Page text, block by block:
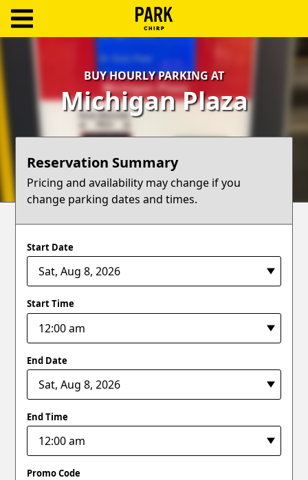
Create
Account
Terms
Support
BUY HOURLY PARKING AT
Michigan Plaza
Reservation Summary
Pricing and availability may change if you
change parking dates and times.
Start Date
Start Time
End Date
End Time
Promo Code